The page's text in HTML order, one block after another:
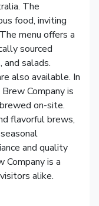
The
food, inviting
menu offers a
sourced
and salads.
also available. In
Company is
on-site.
flavorful brews,
and quality
Company is a
alike.